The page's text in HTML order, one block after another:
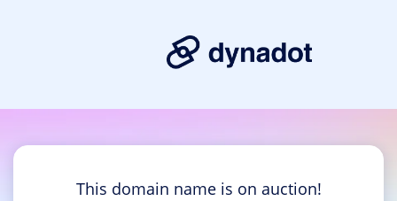
This domain name is on auction!